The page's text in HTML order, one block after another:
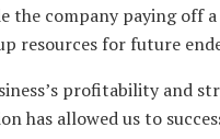
the company paying off a
resources for future
profitability and
has allowed us to